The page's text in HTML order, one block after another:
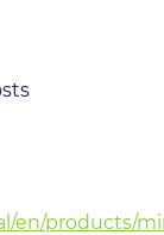
en/products/